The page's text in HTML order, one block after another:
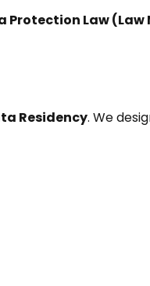
Protection Law (Law
Residency. We